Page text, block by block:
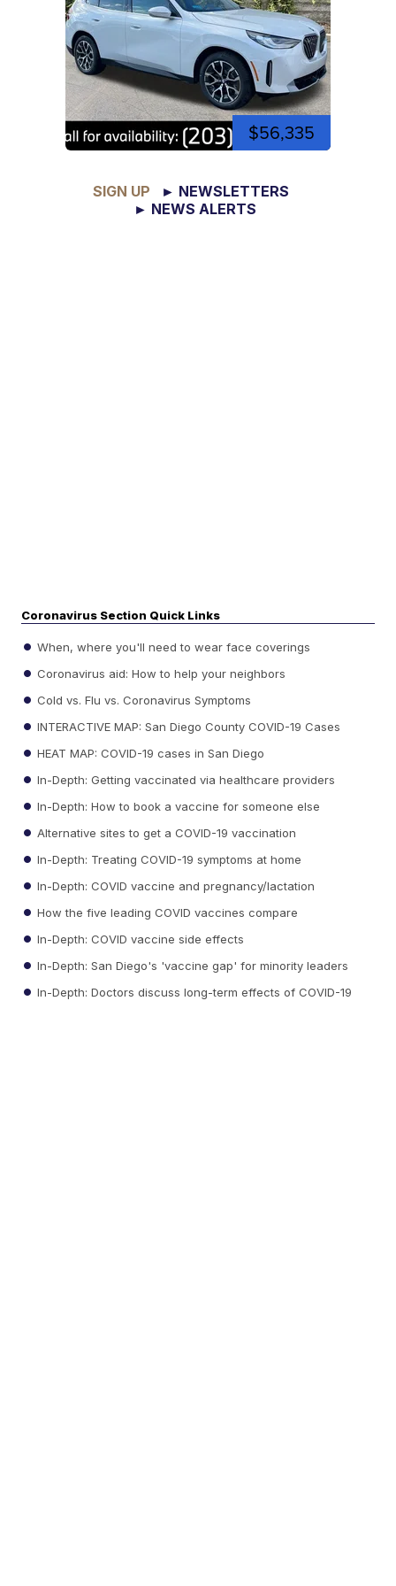
$56,335
SIGN UP
► NEWSLETTERS
► NEWS ALERTS
Coronavirus Section Quick Links
When, where you'll need to wear face coverings
Coronavirus aid: How to help your neighbors
Cold vs. Flu vs. Coronavirus Symptoms
INTERACTIVE MAP: San Diego County COVID-19 Cases
HEAT MAP: COVID-19 cases in San Diego
In-Depth: Getting vaccinated via healthcare providers
In-Depth: How to book a vaccine for someone else
Alternative sites to get a COVID-19 vaccination
In-Depth: Treating COVID-19 symptoms at home
In-Depth: COVID vaccine and pregnancy/lactation
How the five leading COVID vaccines compare
In-Depth: COVID vaccine side effects
In-Depth: San Diego's 'vaccine gap' for minority leaders
In-Depth: Doctors discuss long-term effects of COVID-19